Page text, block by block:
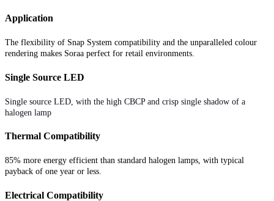
Application
The flexibility of Snap System compatibility and the unparalleled colour
rendering makes Soraa perfect for retail environments.
Single Source LED
Single source LED, with the high CBCP and crisp single shadow of a
halogen lamp
Thermal Compatibility
85% more energy efficient than standard halogen lamps, with typical
payback of one year or less.
Electrical Compatibility